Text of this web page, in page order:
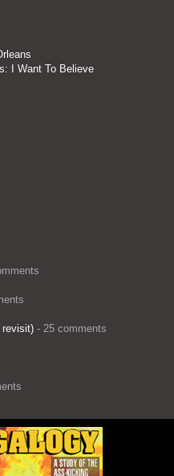
I Want To Believe
revisit) - 25 comments